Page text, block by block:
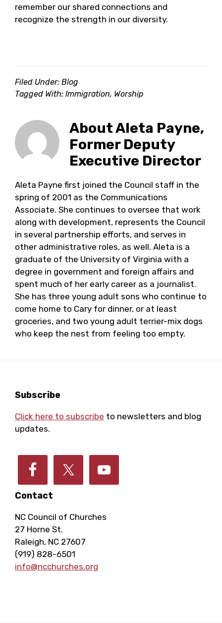
remember our shared connections and
recognize the strength in our diversity.
Filed Under: Blog
Tagged With: Immigration, Worship
AboutAleta Payne,
Former Deputy
Executive Director
Aleta Payne first joined the Council staff in the
spring of 2001 as the Communications
Associate. She continues to oversee that work
along with development, represents the Council
in several partnership efforts, and serves in
other administrative roles, as well. Aleta is a
graduate of the University of Virginia with a
degree in government and foreign affairs and
spent much of her early career as a journalist.
She has three young adult sons who continue to
come home to Cary for dinner, or at least
groceries, and two young adult terrier-mix dogs
who keep the nest from feeling too empty.
Footer
Contact
NC Council of Churches
27 Horne St.
Raleigh, NC 27607
(919) 828-6501
info@ncchurches.org
Subscribe
Click here to subscribe to newsletters and blog
updates.